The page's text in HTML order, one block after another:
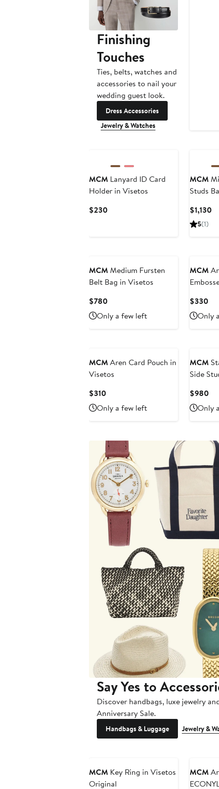
Finishing
Touches
Ties, belts, watches and
accessories to nail your
wedding guest look.
Dress Accessories
Jewelry & Watches
MCM Lanyard ID Card
Holder in Visetos
$230Current
MCM
Studs
$1,130
5(1)
MCMMedium Fursten
Belt Bag in Visetos
$780Current
Price
$780
Only a few left
MCM
$330
Only
MCMAren Card Pouch in
Visetos
$310Current
Price
$310
Only a few left
MCM
Side
$980
Only
Say Yes to
Discover handbags, luxe jewelry
Anniversary Sale.
Handbags & Luggage Jewelry &
MCM Key Ring in Visetos
Original
MCM